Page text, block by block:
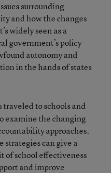
surrounding
and how the changes
widely seen as a
government’s policy
autonomy and
in the hands of states
traveled to schools and
examine the changing
approaches.
strategies can give a
of school effectiveness
and improve